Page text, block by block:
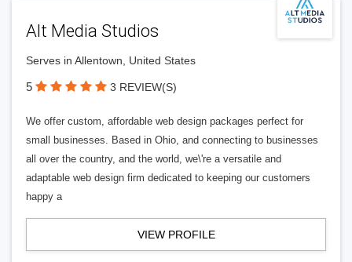
Alt Media Studios
Serves in Allentown, United States
5 3 REVIEW(S)
We offer custom, affordable web design packages perfect for
small businesses. Based in Ohio, and connecting to businesses
all over the country, and the world, we\'re a versatile and
adaptable web design firm dedicated to keeping our customers
happy a
VIEW PROFILE